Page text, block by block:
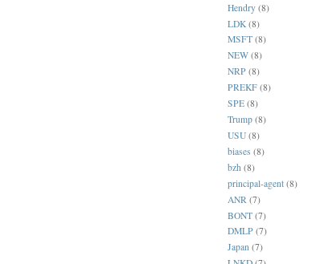
Hendry (8)
LDK (8)
MSFT (8)
NEW (8)
NRP (8)
PREKF (8)
SPE (8)
Trump (8)
USU (8)
biases (8)
bzh (8)
principal-agent (8)
ANR (7)
BONT (7)
DMLP (7)
Japan (7)